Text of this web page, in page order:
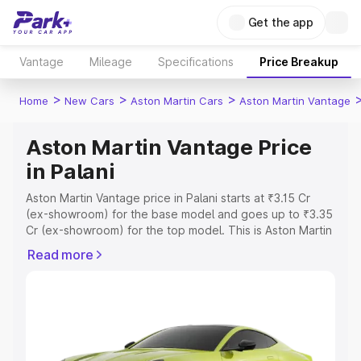
Get the app
Vantage Mileage Specifications Price Breakup
Home > New Cars > Aston Martin Cars > Aston Martin Vantage
Aston Martin Vantage Price
in Palani
Aston Martin Vantage price in Palani starts at ₹3.15 Cr
(ex-showroom) for the base model and goes up to ₹3.35
Cr (ex-showroom) for the top model. This is Aston Martin
Registration Cost, Insurance Cost. Explore the complete
Explore Cars by Price Range
Read more